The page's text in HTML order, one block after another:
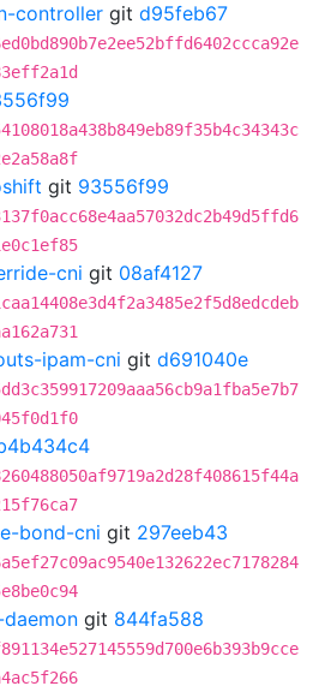
controller git d95feb67
git 93556f99
cni git 08af4127
ipam-cni git d691040e
bond-cni git 297eeb43
git 844fa588